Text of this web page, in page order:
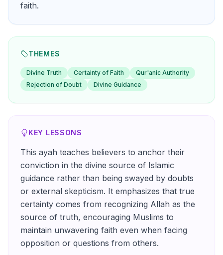
faith.
THEMES
Divine Truth Certainty of Faith
Qur'anic Authority
Rejection of Doubt
Divine Guidance
KEY LESSONS
This ayah teaches believers to anchor their
conviction in the divine source of Islamic
guidance rather than being swayed by doubts
or external skepticism. It emphasizes that true
certainty comes from recognizing Allah as the
source of truth, encouraging Muslims to
maintain unwavering faith even when facing
opposition or questions from others.